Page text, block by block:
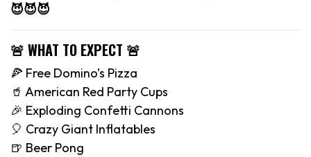
😈😈😈
🚨 WHAT TO EXPECT 🚨
🍕 Free Domino’s Pizza
🥤 American Red Party Cups
🎉 Exploding Confetti Cannons
🎈 Crazy Giant Inflatables
🍺 Beer Pong